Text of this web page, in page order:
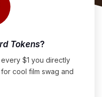
Tokens?
$1 you directly
cool film swag and